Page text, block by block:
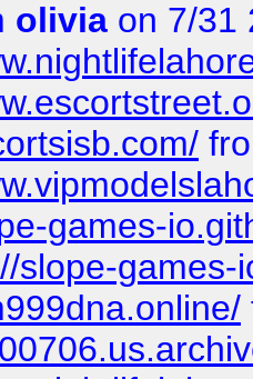
olivia on 7/31
games-
slope-games-